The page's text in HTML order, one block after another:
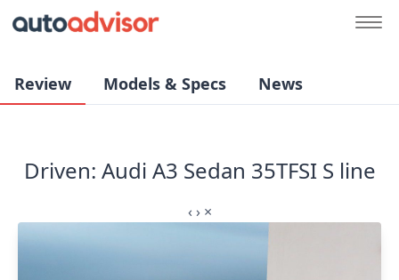
Review Models & Specs News
Driven: Audi A3 Sedan 35TFSI S line
‹ › ×